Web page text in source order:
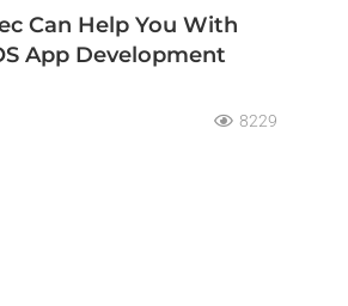
Can Help You With
App Development
8229